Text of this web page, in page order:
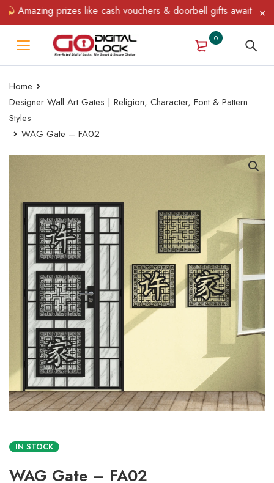
prizes like cash vouchers & doorbell gifts await —
0
Home
Designer Wall Art Gates | Religion, Character, Font & Pattern
Styles
WAG Gate – FA02
IN STOCK
WAG Gate – FA02